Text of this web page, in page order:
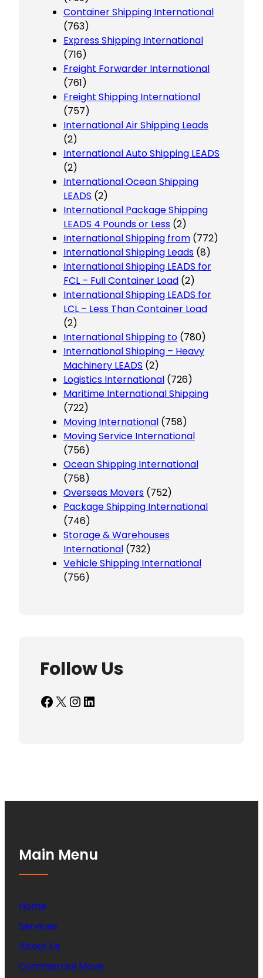
Container Shipping International
(763)
Express Shipping International
(716)
Freight Forwarder International
(761)
Freight Shipping International
(757)
International Air Shipping Leads
(2)
International Auto Shipping LEADS
(2)
International Ocean Shipping
LEADS (2)
International Package Shipping
LEADS 4 Pounds or Less (2)
International Shipping from (772)
International Shipping Leads (8)
International Shipping LEADS for
FCL – Full Container Load (2)
International Shipping LEADS for
LCL – Less Than Container Load
(2)
International Shipping to (780)
International Shipping – Heavy
Machinery LEADS (2)
Logistics International (726)
Maritime International Shipping
(722)
Moving International (758)
Moving Service International
(756)
Ocean Shipping International
(758)
Overseas Movers (752)
Package Shipping International
(746)
Storage & Warehouses
International (732)
Vehicle Shipping International
(756)
Follow Us
Facebook X InstagramLinkedIn
Main Menu
Home
Services
About Us
Commercial Move